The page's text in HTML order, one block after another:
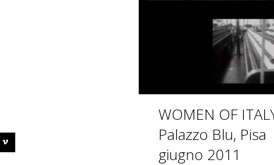
WOMEN OF
Palazzo Blu, Pisa
giugno 2011